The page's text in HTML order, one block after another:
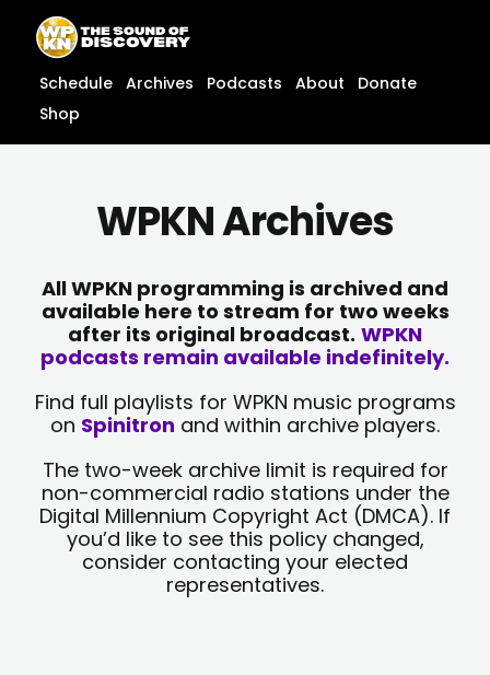
content
content
Schedule Archives Podcasts About
Donate
Shop
WPKN Archives
All WPKN programming is archived and
available here to stream for two weeks
after its original broadcast. WPKN
podcasts remain available indefinitely.
Find full playlists for WPKN music programs
on Spinitron and within archive players.
The two-week archive limit is required for
non-commercial radio stations under the
Digital Millennium Copyright Act (DMCA). If
you’d like to see this policy changed,
consider contacting your elected
representatives.